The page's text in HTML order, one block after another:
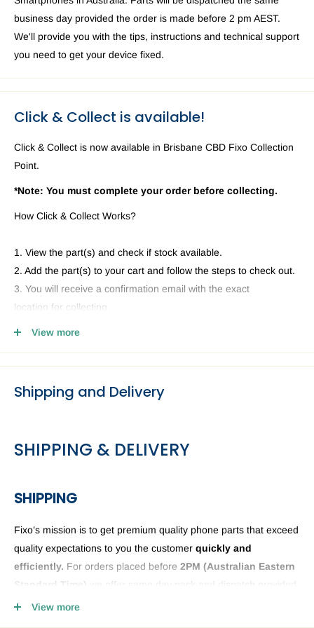
business day provided the order is made before 2 pm AEST.
We'll provide you with the tips, instructions and technical support
you need to get your device fixed.
Click & Collect is available!
Click & Collect is now available in Brisbane CBD Fixo Collection
Point.
*Note: You must complete your order before collecting.
How Click & Collect Works?
1. View the part(s) and check if stock available.
2. Add the part(s) to your cart and follow the steps to check out.
3. You will receive a confirmation email with the exact
location for collecting.
View more
Shipping and Delivery
SHIPPING & DELIVERY
SHIPPING
Fixo’s mission is to get premium quality phone parts that exceed
quality expectations to you the customer quickly and
efficiently. For orders placed before 2PM (Australian Eastern
Standard Time)
we offer same day pack and dispatch provided
we have the phone or computer parts in stock. Anything ordered
View more